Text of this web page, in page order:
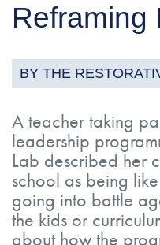
Reframing
BY THE
A teacher taking
leadership
Lab described her
school as being
going into battle
the kids or
about how the